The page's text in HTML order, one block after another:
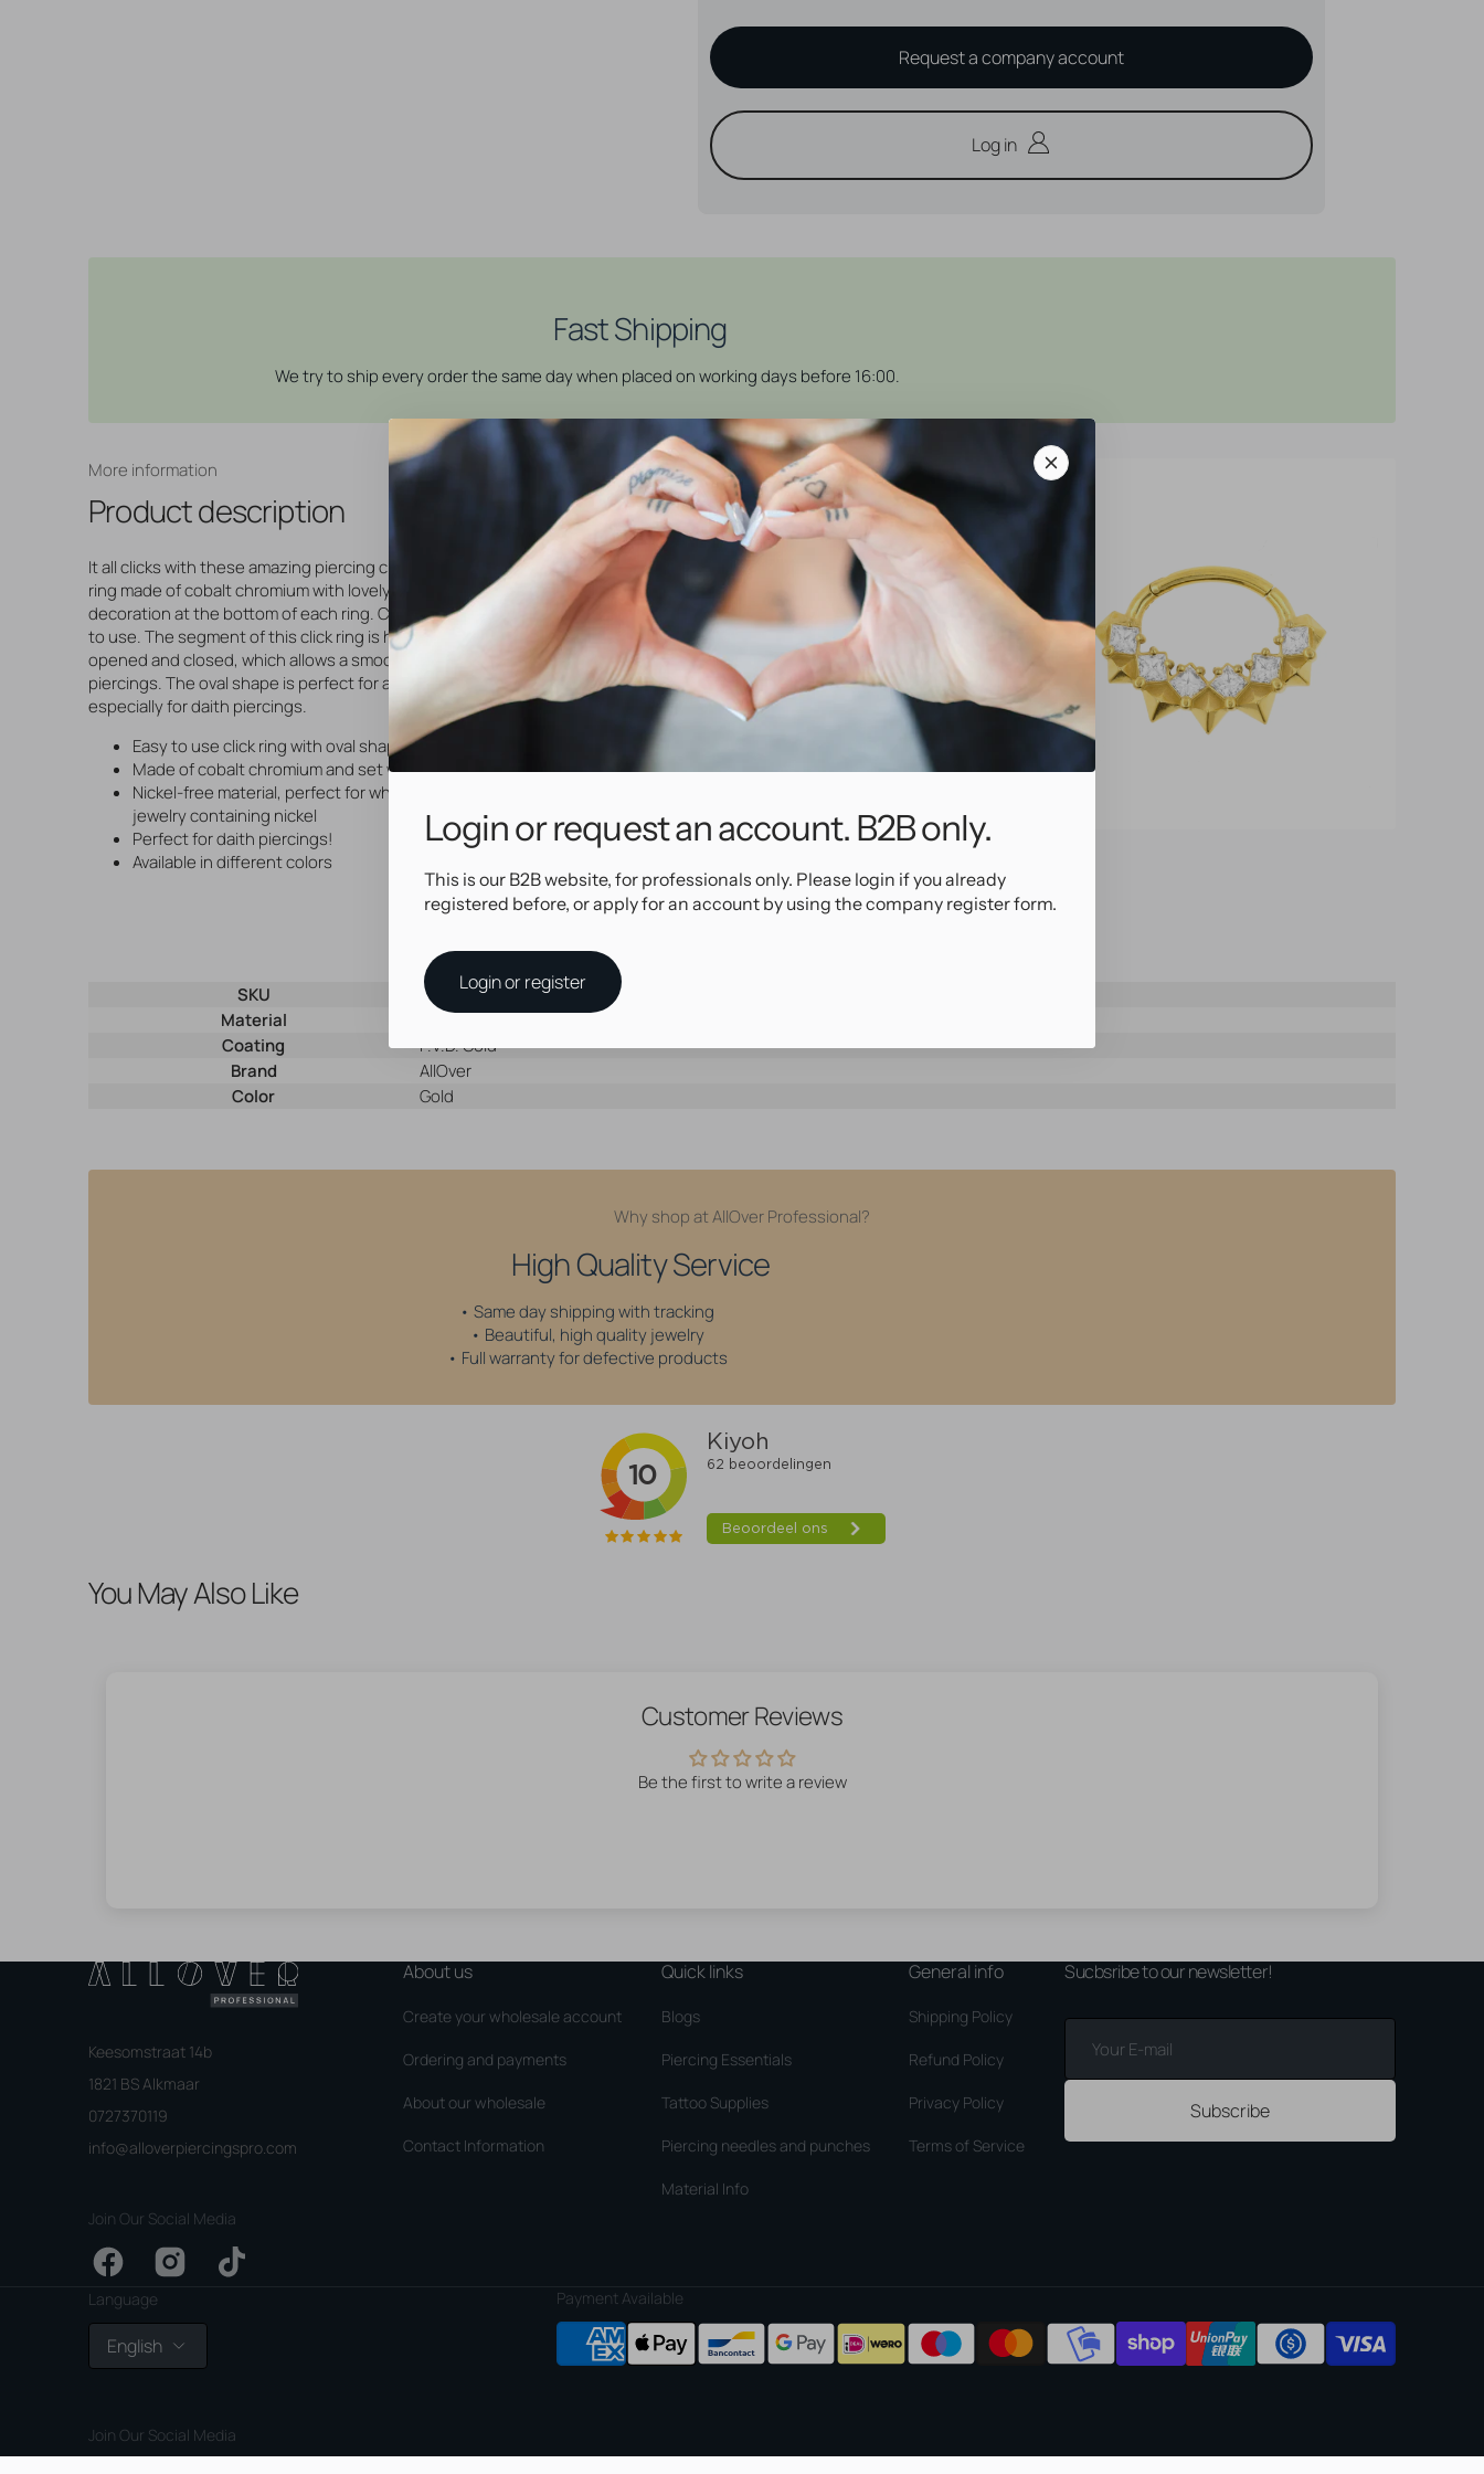
Login or request an account. B2B only.
This is our B2B website, for professionals only. Please login if you already
registered before, or apply for an account by using the company register form.
Login or register
Request a company account
Log in
Fast Shipping
We try to ship every order the same day when placed on working days before 16:00.
More information
Product description
It all clicks with these amazing piercing click rings! Easy to use clik
ring made of cobalt chromium with lovely, premium zirconia
decoration at the bottom of each ring. Comfortable and very easy
to use. The segment of this click ring is hinged and can easily be
opened and closed, which allows a smooth insertion into your
piercings. The oval shape is perfect for all kinds of piercings, but
especially for daith piercings.
Easy to use click ring with oval shape
Made of cobalt chromium and set with premium zirconia
Nickel-free material, perfect for when you need to avoid
jewelry containing nickel
Perfect for daith piercings!
Available in different colors
SKU
28981
Material
Nickel-Free Stainless Steel
Coating
P.V.D. Gold
Brand
AllOver
Color
Gold
Why shop at AllOver Professional?
High Quality Service
• Same day shipping with tracking
• Beautiful, high quality jewelry
• Full warranty for defective products
You May Also Like
Customer Reviews
Be the first to write a review
Keesomstraat 14b
1821 BS Alkmaar
0727370119
info@alloverpiercingspro.com
Join Our Social Media
FacebookInstagramTikTok
About us
Create your wholesale account
Ordering and payments
About our wholesale
Contact Information
Quick links
Blogs
Piercing Essentials
Tattoo Supplies
Piercing needles and punches
Material Info
General info
Shipping Policy
Refund Policy
Privacy Policy
Terms of Service
Sucbsribe to our newsletter!
mail
Subscribe
Language
English
Payment Available
Join Our Social Media